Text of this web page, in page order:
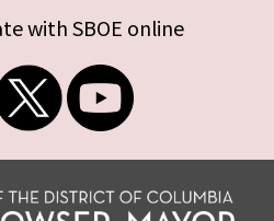
with SBOE online